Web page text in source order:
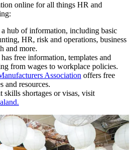
online for all things HR and
a hub of information, including basic
HR, risk and operations, business
and more.
has free information, templates and
from wages to workplace policies.
Association offers free
and resources.
skills shortages or visas, visit